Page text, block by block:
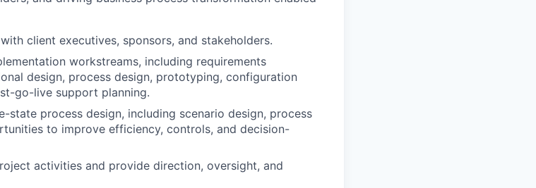
client executives, sponsors, and stakeholders.
workstreams, including requirements
design, process design, prototyping, configuration
go-live support planning.
state process design, including scenario design, process
to improve efficiency, controls, and decision-
activities and provide direction, oversight, and